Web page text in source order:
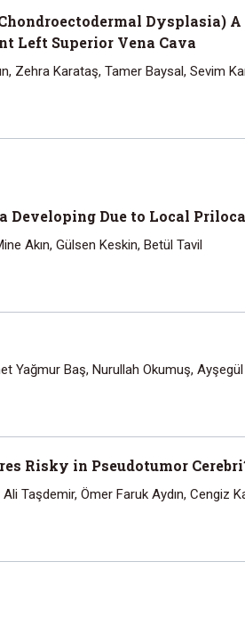
Dysplasia)
Left Superior Vena Cava
Zehra Karataş, Tamer Baysal, Sevim
Developing Due to Local
Akın, Gülsen Keskin, Betül Tavil
Yağmur Baş, Nurullah Okumuş,
Risky in Pseudotumor
Taşdemir, Ömer Faruk Aydın, Cengiz